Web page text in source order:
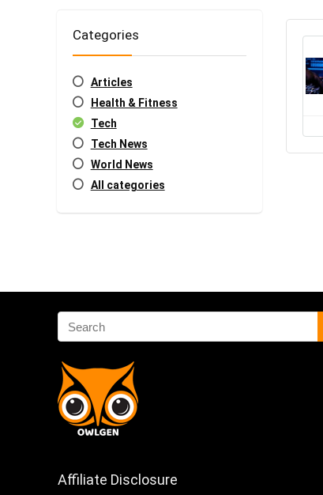
Categories
Articles
Health & Fitness
Tech
Tech News
World News
All categories
Affiliate Disclosure